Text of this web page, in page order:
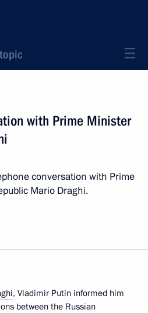
with Prime Minister
conversation with Prime
Mario Draghi.
, Vladimir Putin informed him
between the Russian